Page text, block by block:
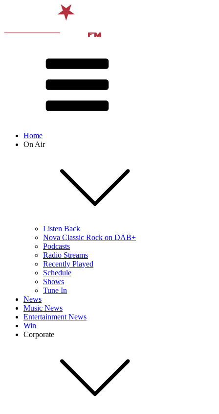
Home
On Air
Listen Back
Nova Classic Rock on DAB+
Podcasts
Radio Streams
Recently Played
Schedule
Shows
Tune In
News
Music News
Entertainment News
Win
Corporate